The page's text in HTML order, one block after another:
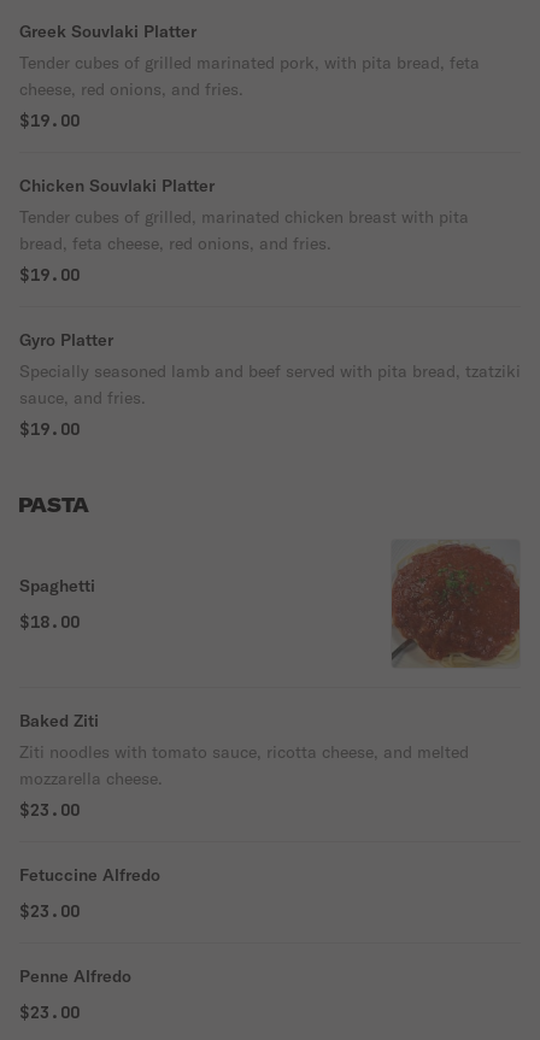
Greek Souvlaki Platter
Tender cubes of grilled marinated pork, with pita bread, feta
cheese, red onions, and fries.
$19.00
Chicken Souvlaki Platter
Tender cubes of grilled, marinated chicken breast with pita
bread, feta cheese, red onions, and fries.
$19.00
Gyro Platter
Specially seasoned lamb and beef served with pita bread, tzatziki
sauce, and fries.
$19.00
PASTA
Spaghetti
$18.00
Baked Ziti
Ziti noodles with tomato sauce, ricotta cheese, and melted
mozzarella cheese.
$23.00
Fetuccine Alfredo
$23.00
Penne Alfredo
$23.00